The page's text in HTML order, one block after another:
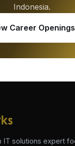
Indonesia.
Career Openings
IT solutions expert